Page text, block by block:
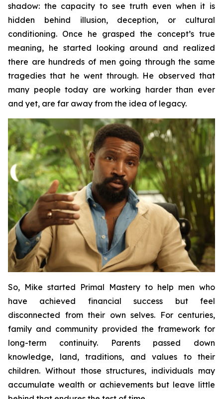
shadow: the capacity to see truth even when it is
hidden behind illusion, deception, or cultural
conditioning. Once he grasped the concept’s true
meaning, he started looking around and realized
there are hundreds of men going through the same
tragedies that he went through. He observed that
many people today are working harder than ever
and yet, are far away from the idea of legacy.
So, Mike started Primal Mastery to help men who
have achieved financial success but feel
disconnected from their own selves. For centuries,
family and community provided the framework for
long-term continuity. Parents passed down
knowledge, land, traditions, and values to their
children. Without those structures, individuals may
accumulate wealth or achievements but leave little